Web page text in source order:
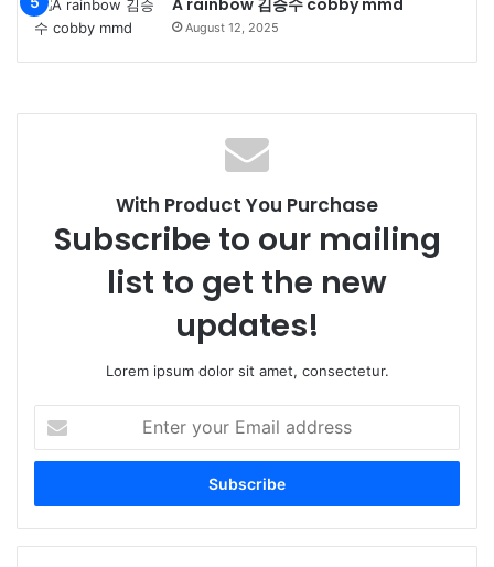
August 12, 2025
With Product You Purchase
Subscribe to our mailing
list to get the new
updates!
Lorem ipsum dolor sit amet, consectetur.
your
Email